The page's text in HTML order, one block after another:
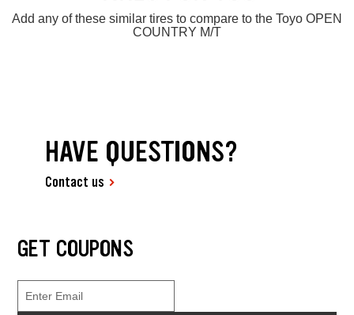
Add any of these similar tires to compare to the Toyo OPEN
COUNTRY M/T
HAVE QUESTIONS?
Contact us
GET COUPONS